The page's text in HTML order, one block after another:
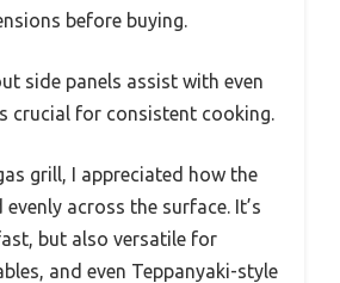
before buying.
side panels assist with even
crucial for consistent cooking.
grill, I appreciated how the
across the surface. It’s
but also versatile for
and even Teppanyaki-style